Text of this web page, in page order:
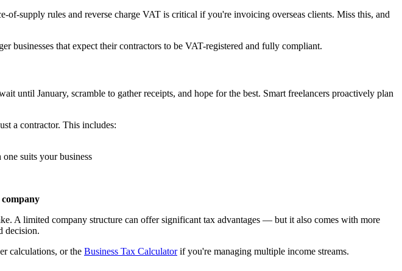
supply rules and reverse charge VAT is critical if you're invoicing overseas clients. Miss this, and
businesses that expect their contractors to be VAT-registered and fully compliant.
until January, scramble to gather receipts, and hope for the best. Smart freelancers proactively plan
a contractor. This includes:
suits your business
A limited company structure can offer significant tax advantages — but it also comes with more
decision.
calculations, or the Business Tax Calculatorif you're managing multiple income streams.